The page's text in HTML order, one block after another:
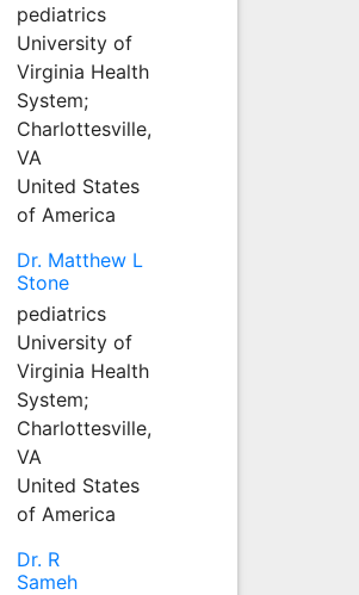
pediatrics
University of
Virginia Health
System;
Charlottesville,
VA
United States
of America
Dr. Matthew L
Stone
pediatrics
University of
Virginia Health
System;
Charlottesville,
VA
United States
of America
Dr. R
Sameh